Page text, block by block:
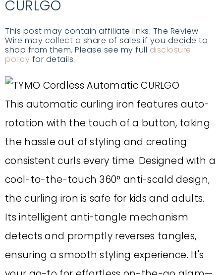
CURLGO
This post may contain affiliate links. The Review
Wire may collect a share of sales if you decide to
shop from them. Please see my full disclosure
policy for details.
This automatic curling iron features auto-
rotation with the touch of a button, taking
the hassle out of styling and creating
consistent curls every time. Designed with a
cool-to-the-touch 360° anti-scald design,
the curling iron is safe for kids and adults.
Its intelligent anti-tangle mechanism
detects and promptly reverses tangles,
ensuring a smooth styling experience. It's